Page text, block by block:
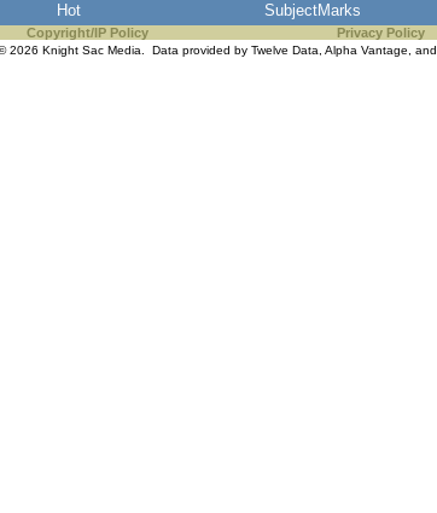
Hot SubjectMarks
Copyright/IP Policy Privacy Policy
2026 Knight Sac Media. Data provided by Twelve Data Alpha Vantage , and